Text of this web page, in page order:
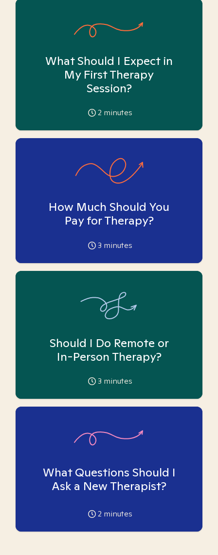
What Should I Expect in
My First Therapy
Session?
2 minutes
How Much Should You
Pay for Therapy?
3 minutes
Should I Do Remote or
In-Person Therapy?
3 minutes
What Questions Should I
Ask a New Therapist?
2 minutes